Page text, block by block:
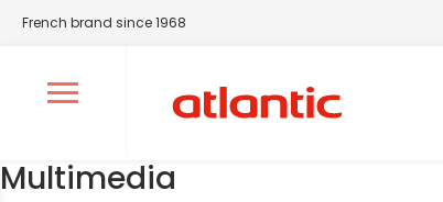
French brand since 1968
Ouvrir le menu de navigation
Multimedia